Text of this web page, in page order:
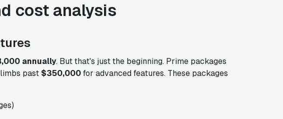
cost analysis
annually. But that's just the beginning. Prime packages
past $350,000for advanced features. These packages